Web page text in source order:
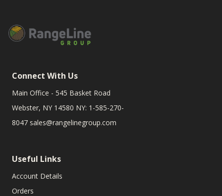
Connect With Us
Main Office - 545 Basket Road
Webster, NY 14580 NY: 1-585-270-
8047 sales@rangelinegroup.com
Useful Links
Account Details
Orders